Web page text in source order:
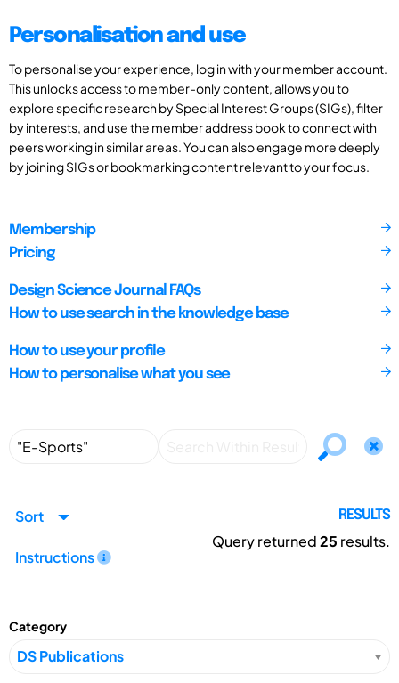
Personalisation and use
To personalise your experience, log in with your member account.
This unlocks access to member-only content, allows you to
explore specific research by Special Interest Groups (SIGs), filter
by interests, and use the member address book to connect with
peers working in similar areas. You can also engage more deeply
by joining SIGs or bookmarking content relevant to your focus.
Membership
Pricing
Design Science Journal FAQs
How to use search in the knowledge base
How to use your profile
How to personalise what you see
Sort
Instructions
RESULTS
Query returned25 results.
Category